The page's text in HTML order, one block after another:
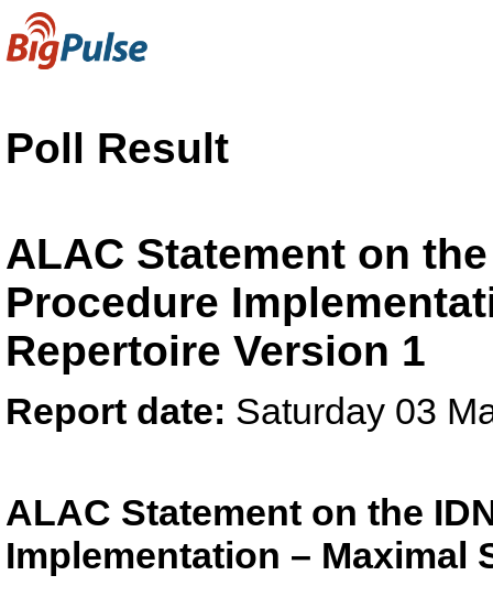
Poll Result
ALAC Statement on
Procedure
Repertoire Version 1
Report date: Saturday 03
ALAC Statement on the
Implementation – Maximal